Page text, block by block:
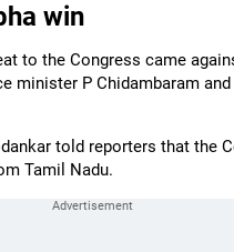
win
to the Congress came
minister P Chidambaram
told reporters that the
Tamil Nadu.